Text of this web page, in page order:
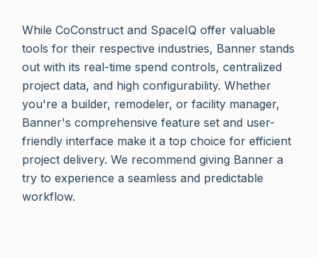
While CoConstruct and SpaceIQ offer valuable
tools for their respective industries, Banner stands
out with its real-time spend controls, centralized
project data, and high configurability. Whether
you're a builder, remodeler, or facility manager,
Banner's comprehensive feature set and user-
friendly interface make it a top choice for efficient
project delivery. We recommend giving Banner a
try to experience a seamless and predictable
workflow.